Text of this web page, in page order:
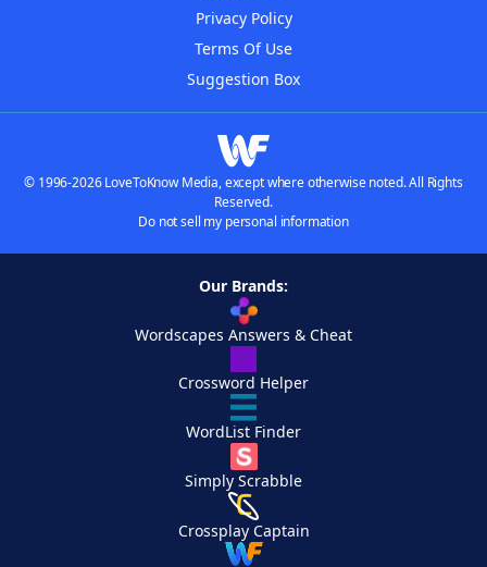
Privacy Policy
Terms Of Use
Suggestion Box
© 1996-2026 LoveToKnow Media, except where otherwise noted. All Rights
Reserved.
Do not sell my personal information
Our Brands:
Wordscapes Answers & Cheat
Crossword Helper
WordList Finder
Simply Scrabble
Crossplay Captain